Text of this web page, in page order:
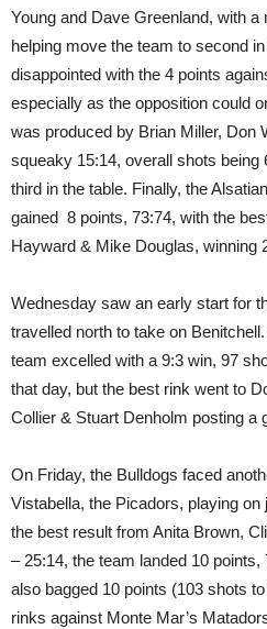
Young and Dave Greenland, with
helping move the team to second
disappointed with the 4 points
especially as the opposition could
was produced by Brian Miller, Don
squeaky 15:14, overall shots being
third in the table. Finally, the
gained 8 points, 73:74, with the
Hayward & Mike Douglas, winning
Wednesday saw an early start for
travelled north to take on
team excelled with a 9:3 win, 97
that day, but the best rink went to
Collier & Stuart Denholm posting a
On Friday, the Bulldogs faced
Vistabella, the Picadors, playing
the best result from Anita Brown,
– 25:14, the team landed 10
also bagged 10 points (103 shots
rinks against Monte Mar’s